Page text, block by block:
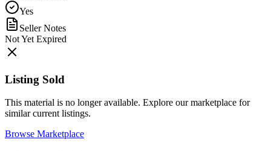
Yes
Seller Notes
Not Yet Expired
Listing Sold
This material is no longer available. Explore our marketplace for
similar current listings.
Browse Marketplace